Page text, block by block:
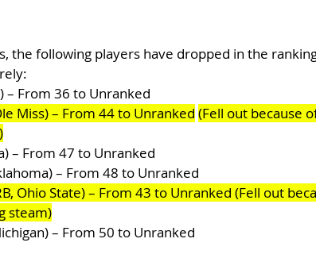
the following players have dropped in the
– From 36 to Unranked
Miss) – From 44 to Unranked (Fell out because
– From 47 to Unranked
– From 48 to Unranked
Ohio State) – From 43 to Unranked (Fell out
steam)
– From 50 to Unranked